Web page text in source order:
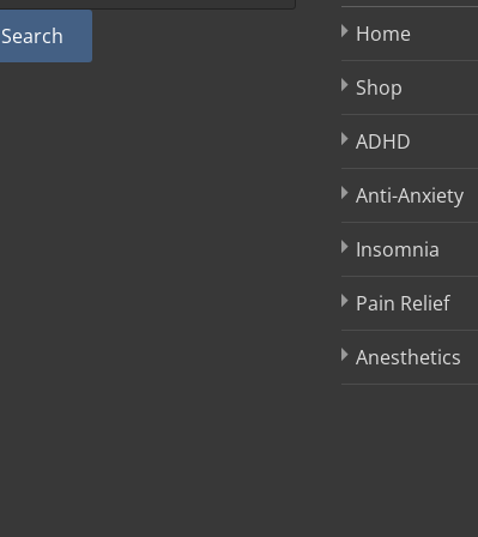
Search Home
Shop
ADHD
Anti-Anxiety
Insomnia
Pain Relief
Anesthetics